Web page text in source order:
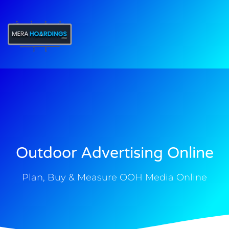
Outdoor Advertising Online
Plan, Buy & Measure OOH Media Online